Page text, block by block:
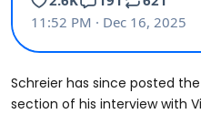
Schreier has since posted
section of his interview with